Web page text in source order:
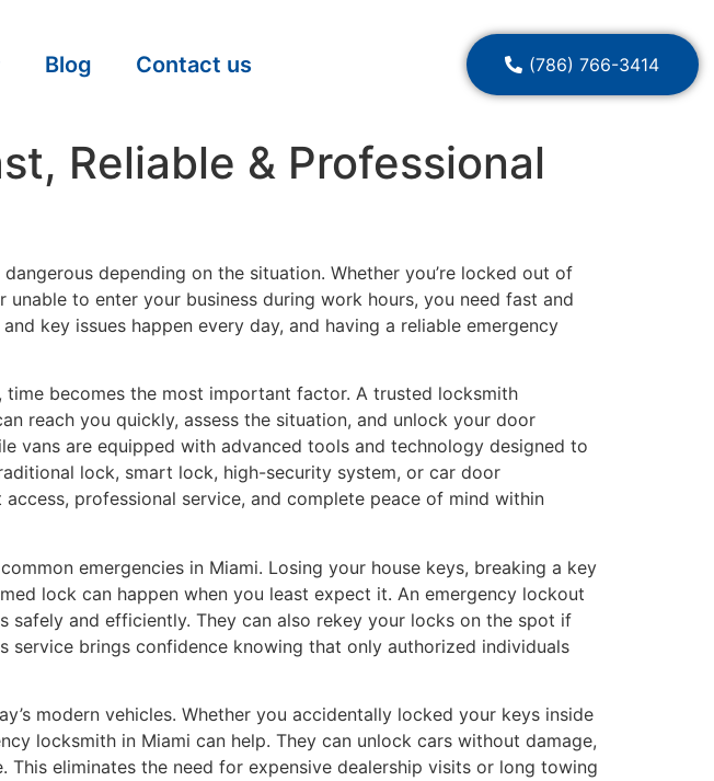
Blog Contact us (786) 766-3414
Reliable & Professional
depending on the situation. Whether you’re locked out of
to enter your business during work hours, you need fast and
key issues happen every day, and having a reliable emergency
time becomes the most important factor. A trusted locksmith
reach you quickly, assess the situation, and unlock your door
vans are equipped with advanced tools and technology designed to
lock, smart lock, high-security system, or car door
access, professional service, and complete peace of mind within
emergencies in Miami. Losing your house keys, breaking a key
lock can happen when you least expect it. An emergency lockout
safely and efficiently. They can also rekey your locks on the spot if
service brings confidence knowing that only authorized individuals
modern vehicles. Whether you accidentally locked your keys inside
locksmith in Miami can help. They can unlock cars without damage,
eliminates the need for expensive dealership visits or long towing